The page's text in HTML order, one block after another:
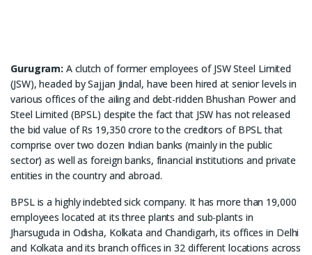
Gurugram: A clutch of former employees of JSW Steel Limited
(JSW), headed by Sajjan Jindal, have been hired at senior levels in
various offices of the ailing and debt-ridden Bhushan Power and
Steel Limited (BPSL) despite the fact that JSW has not released
the bid value of Rs 19,350 crore to the creditors of BPSL that
comprise over two dozen Indian banks (mainly in the public
sector) as well as foreign banks, financial institutions and private
entities in the country and abroad.
BPSL is a highly indebted sick company. It has more than 19,000
employees located at its three plants and sub-plants in
Jharsuguda in Odisha, Kolkata and Chandigarh, its offices in Delhi
and Kolkata and its branch offices in 32 different locations across